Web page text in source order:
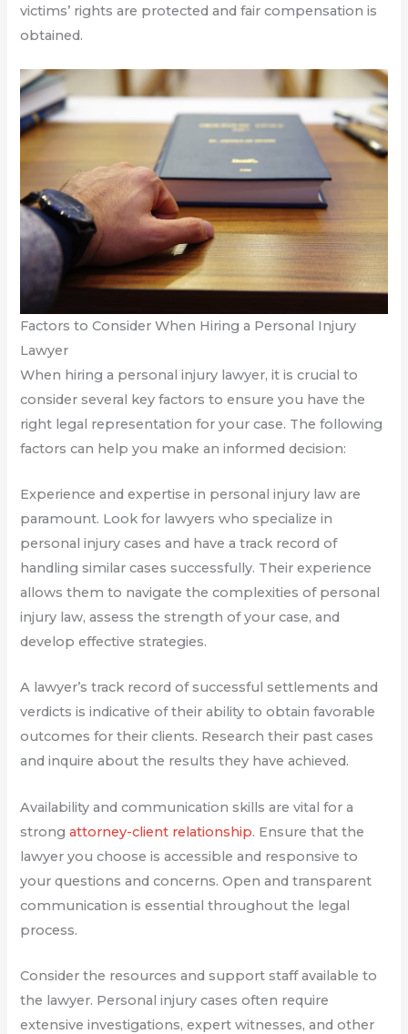
victims’ rights are protected and fair compensation is
obtained.
Factors to Consider When Hiring a Personal Injury
Lawyer
When hiring a personal injury lawyer, it is crucial to
consider several key factors to ensure you have the
right legal representation for your case. The following
factors can help you make an informed decision:
Experience and expertise in personal injury law are
paramount. Look for lawyers who specialize in
personal injury cases and have a track record of
handling similar cases successfully. Their experience
allows them to navigate the complexities of personal
injury law, assess the strength of your case, and
develop effective strategies.
A lawyer’s track record of successful settlements and
verdicts is indicative of their ability to obtain favorable
outcomes for their clients. Research their past cases
and inquire about the results they have achieved.
Availability and communication skills are vital for a
strongattorney-client relationship. Ensure that the
lawyer you choose is accessible and responsive to
your questions and concerns. Open and transparent
communication is essential throughout the legal
process.
Consider the resources and support staff available to
the lawyer. Personal injury cases often require
extensive investigations, expert witnesses, and other